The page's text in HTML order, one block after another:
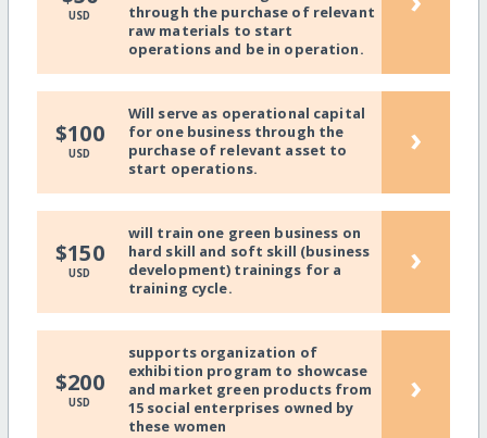
USD
through the purchase of relevant
raw materials to start
operations and be in operation.
$100
USD
Will serve as operational capital
for one business through the
purchase of relevant asset to
start operations.
›
$150
USD
will train one green business on
hard skill and soft skill (business
development) trainings for a
training cycle.
›
$200
USD
supports organization of
exhibition program to showcase
and market green products from
15 social enterprises owned by
these women
›